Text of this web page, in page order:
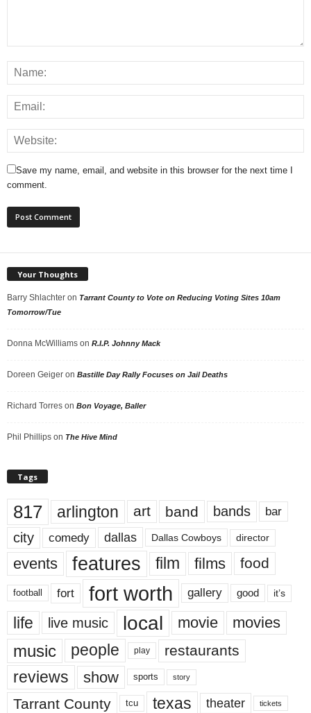
Save my name, email, and website in this browser for the next time I
comment.
Your Thoughts
Barry Shlachter on Tarrant County to Vote on Reducing Voting Sites 10am
Tomorrow/Tue
Donna McWilliams on R.I.P. Johnny Mack
Doreen Geiger on Bastille Day Rally Focuses on Jail Deaths
Richard Torres on Bon Voyage, Baller
Phil Phillips on The Hive Mind
Tags
817 arlington art band bands bar
city comedy dallas Dallas Cowboys director
events features film films food
football fort fort worth gallery good it’s
life live music local movie movies
music people play restaurants
reviews show sports story
Tarrant County tcu texas theater tickets